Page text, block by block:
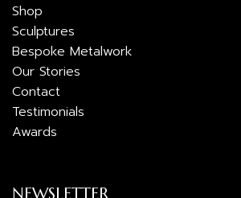
Shop
Sculptures
Bespoke Metalwork
Our Stories
Contact
Testimonials
Awards
NEWSLETTER